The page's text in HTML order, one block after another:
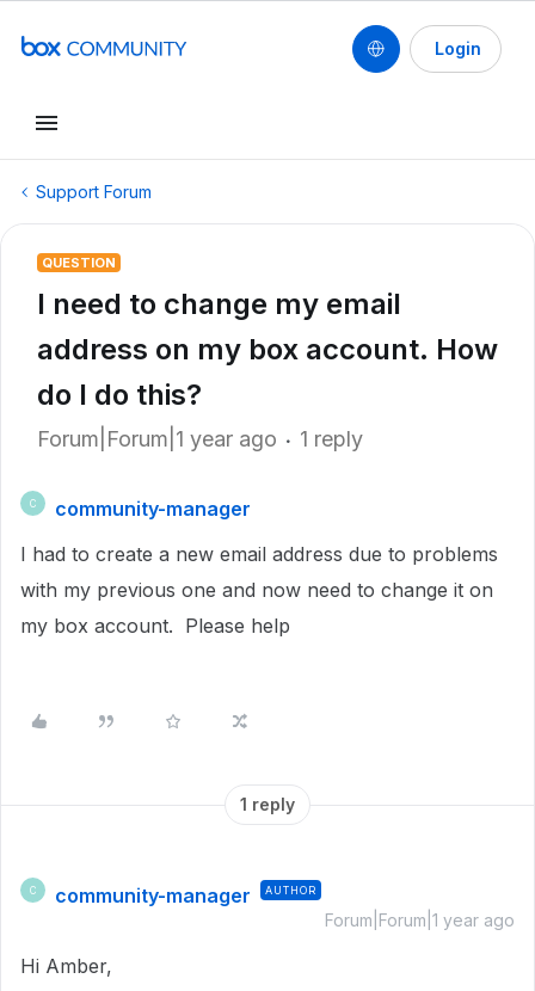
Login
Support Forum
QUESTION
I need to change my email
address on my box account. How
do I do this?
Forum|Forum|1 year ago 1 reply
C
community-manager
I had to create a new email address due to problems
with my previous one and now need to change it on
my box account. Please help
1 reply
C community-manager AUTHOR
Forum|Forum|1 year ago
Hi Amber,